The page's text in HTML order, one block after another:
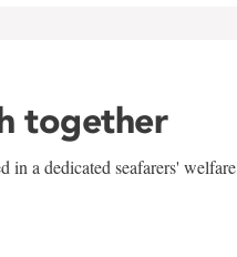
together
in a dedicated seafarers' welfare